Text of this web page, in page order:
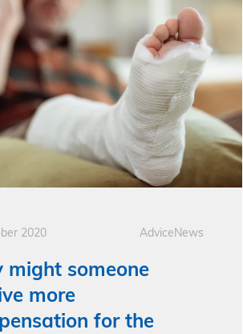
2020 AdviceNews
might someone
more
for the